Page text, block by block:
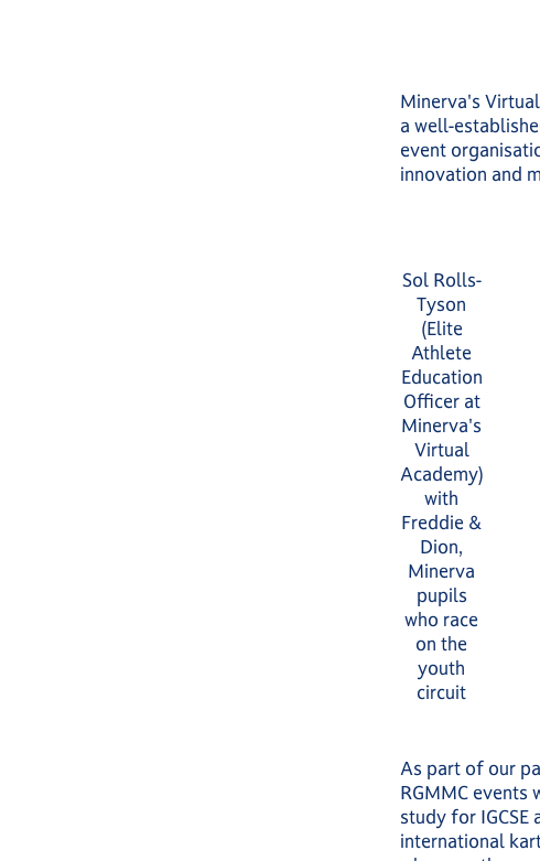
Minerva's
a well-
event
innovation and
Sol Rolls-
Tyson
(Elite
Athlete
Education
Officer at
Minerva's
Virtual
Academy)
with
Freddie &
Dion,
Minerva
pupils
who race
on the
youth
circuit
As part of our
RGMMC
study for
international